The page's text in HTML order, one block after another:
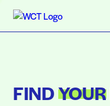
FINDYOUR